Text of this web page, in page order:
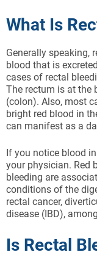
What Is
Generally speaking,
blood that is
cases of rectal
The rectum is at the
(colon). Also, most
bright red blood in
can manifest as a
If you notice blood
your physician. Red
bleeding are
conditions of the
rectal cancer,
disease (IBD),
Is Rectal